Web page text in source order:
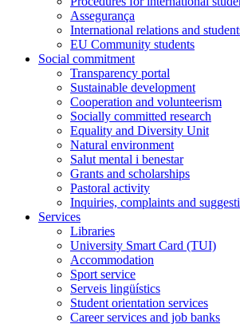
Assegurança
International relations and
EU Community students
Social commitment
Transparency portal
Sustainable development
Cooperation and volunteerism
Socially committed research
Equality and Diversity Unit
Natural environment
Salut mental i benestar
Grants and scholarships
Pastoral activity
Inquiries, complaints and
Services
Libraries
University Smart Card (TUI)
Accommodation
Sport service
Serveis lingüístics
Student orientation services
Career services and job banks